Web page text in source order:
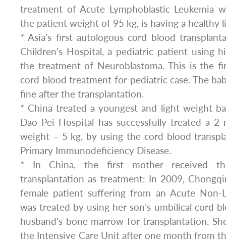
treatment of Acute Lymphoblastic Leukemia
the patient weight of 95 kg, is having a healthy
* Asia’s first autologous cord blood
Children’s Hospital, a pediatric patient using
the treatment of Neuroblastoma. This is the
cord blood treatment for pediatric case. The
fine after the transplantation.
* China treated a youngest and light weight
Dao Pei Hospital has successfully treated a
weight – 5 kg, by using the cord blood
Primary Immunodeficiency Disease.
* In China, the first mother received
transplantation as treatment: In 2009,
female patient suffering from an Acute Non-
was treated by using her son’s umbilical cord
husband’s bone marrow for transplantation.
the Intensive Care Unit after one month from